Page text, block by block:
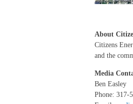
About
Citizens
and the
Media
Ben Easley
Phone: 317-